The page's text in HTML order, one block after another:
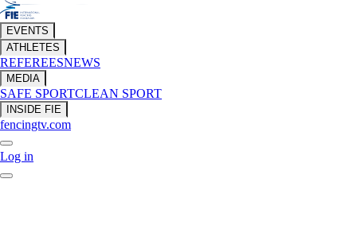
EVENTS
ATHLETES
REFEREESNEWS
MEDIA
SAFE SPORTCLEAN SPORT
INSIDE FIE
fencingtv.com
Log in